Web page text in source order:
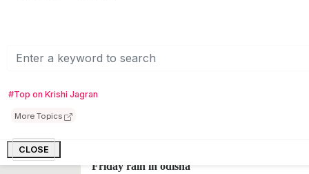
#Top on Krishi Jagran
More Topics
CLOSE
heavy rain in odisha weather next 3 days
rain in odisha on Monday
Friday rain in odisha